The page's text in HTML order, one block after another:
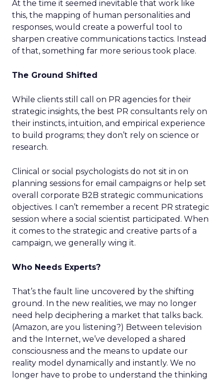
At the time it seemed inevitable that work like
this, the mapping of human personalities and
responses, would create a powerful tool to
sharpen creative communications tactics. Instead
of that, something far more serious took place.
The Ground Shifted
While clients still call on PR agencies for their
strategic insights, the best PR consultants rely on
their instincts, intuition, and empirical experience
to build programs; they don’t rely on science or
research.
Clinical or social psychologists do not sit in on
planning sessions for email campaigns or help set
overall corporate B2B strategic communications
objectives. I can’t remember a recent PR strategic
session where a social scientist participated. When
it comes to the strategic and creative parts of a
campaign, we generally wing it.
Who Needs Experts?
That’s the fault line uncovered by the shifting
ground. In the new realities, we may no longer
need help deciphering a market that talks back.
(Amazon, are you listening?) Between television
and the Internet, we’ve developed a shared
consciousness and the means to update our
reality model dynamically and instantly. We no
longer have to probe to understand the thinking